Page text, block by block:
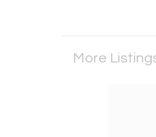
More